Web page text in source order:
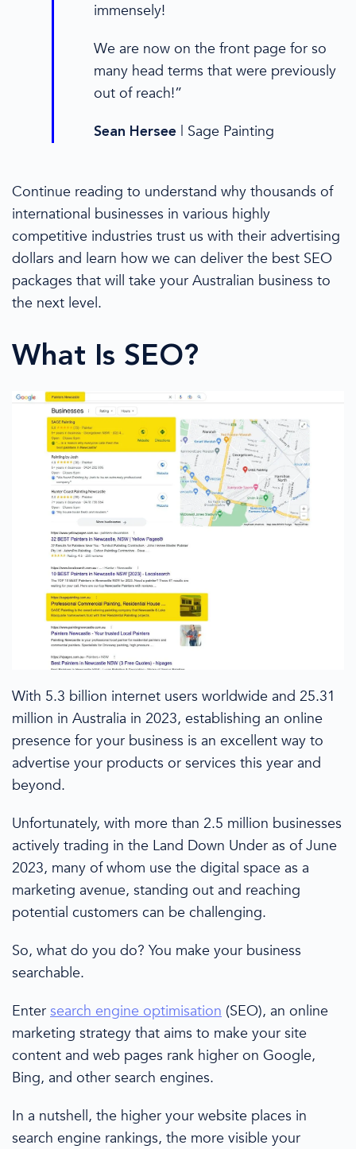
immensely!
We are now on the front page for so
many head terms that were previously
out of reach!”
Sean Hersee | Sage Painting
Continue reading to understand why thousands of
international businesses in various highly
competitive industries trust us with their advertising
dollars and learn how we can deliver the best SEO
packages that will take your Australian business to
the next level.
What Is SEO?
With 5.3 billion internet users worldwide and 25.31
million in Australia in 2023, establishing an online
presence for your business is an excellent way to
advertise your products or services this year and
beyond.
Unfortunately, with more than 2.5 million businesses
actively trading in the Land Down Under as of June
2023, many of whom use the digital space as a
marketing avenue, standing out and reaching
potential customers can be challenging.
So, what do you do? You make your business
searchable.
Enter search engine optimisation (SEO), an online
marketing strategy that aims to make your site
content and web pages rank higher on Google,
Bing, and other search engines.
In a nutshell, the higher your website places in
search engine rankings, the more visible your